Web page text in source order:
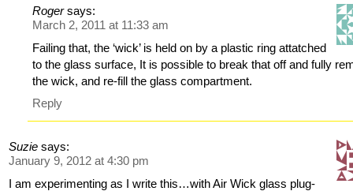
Roger says:
March 2, 2011 at 11:33 am
Failing that, the ‘wick’ is held on by a plastic ring attatched
to the glass surface, It is possible to break that off and fully
the wick, and re-fill the glass compartment.
Reply
Suzie says:
January 9, 2012 at 4:30 pm
I am experimenting as I write this…with Air Wick glass plug-